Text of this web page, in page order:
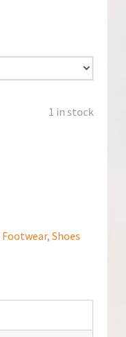
1 in stock
Footwear, Shoes